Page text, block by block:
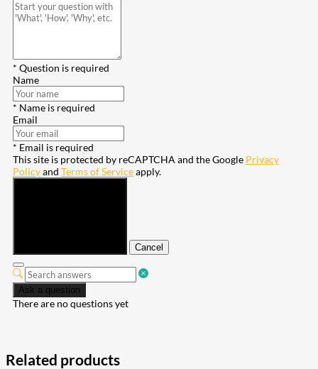
* Question is required
Name
* Name is required
Email
* Email is required
This site is protected by reCAPTCHA and the Google Privacy
Policyand Terms of Serviceapply.
Cancel
Ask a question
There are no questions yet
Related products